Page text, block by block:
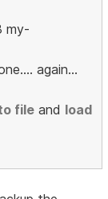
my-
again...
file and load